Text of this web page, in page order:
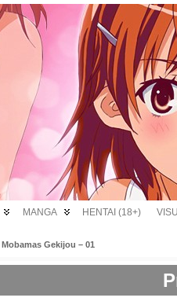
MANGA HENTAI (18+)
Mobamas Gekijou – 01